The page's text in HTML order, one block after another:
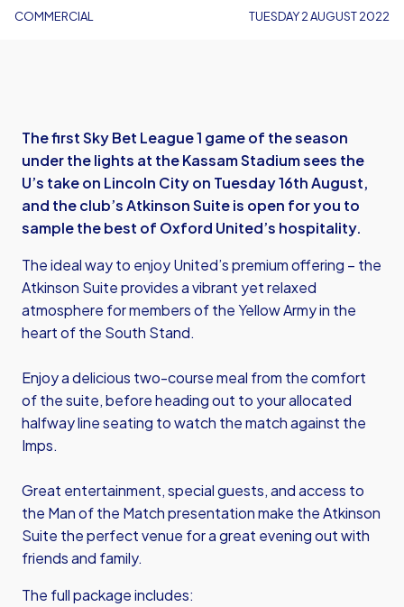
COMMERCIAL TUESDAY 2 AUGUST 2022
The first Sky Bet League 1 game of the season
under the lights at the Kassam Stadium sees the
U’s take on Lincoln City on Tuesday 16th August,
and the club’s Atkinson Suite is open for you to
sample the best of Oxford United’s hospitality.
The ideal way to enjoy United’s premium offering – the
Atkinson Suite provides a vibrant yet relaxed
atmosphere for members of the Yellow Army in the
heart of the South Stand.
Enjoy a delicious two-course meal from the comfort
of the suite, before heading out to your allocated
halfway line seating to watch the match against the
Imps.
Great entertainment, special guests, and access to
the Man of the Match presentation make the Atkinson
Suite the perfect venue for a great evening out with
friends and family.
The full package includes: